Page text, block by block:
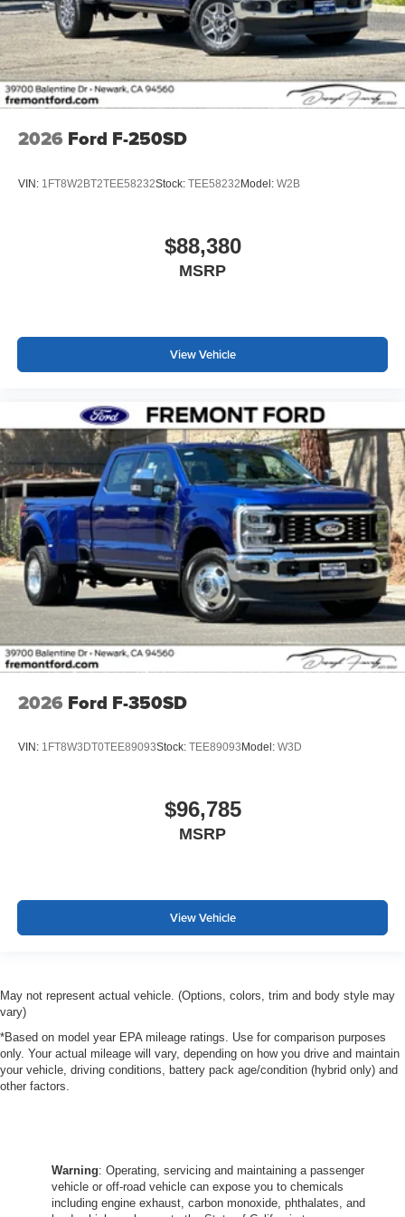
2026 Ford F-250SD
VIN: 1FT8W2BT2TEE58232Stock: TEE58232Model: W2B
$88,380
MSRP
View Vehicle
2026 Ford F-350SD
VIN: 1FT8W3DT0TEE89093Stock: TEE89093Model: W3D
$96,785
MSRP
View Vehicle
May not represent actual vehicle. (Options, colors, trim and body style may
vary)
*Based on model year EPA mileage ratings. Use for comparison purposes
only. Your actual mileage will vary, depending on how you drive and maintain
your vehicle, driving conditions, battery pack age/condition (hybrid only) and
other factors.
Warning: Operating, servicing and maintaining a passenger
vehicle or off-road vehicle can expose you to chemicals
including engine exhaust, carbon monoxide, phthalates, and